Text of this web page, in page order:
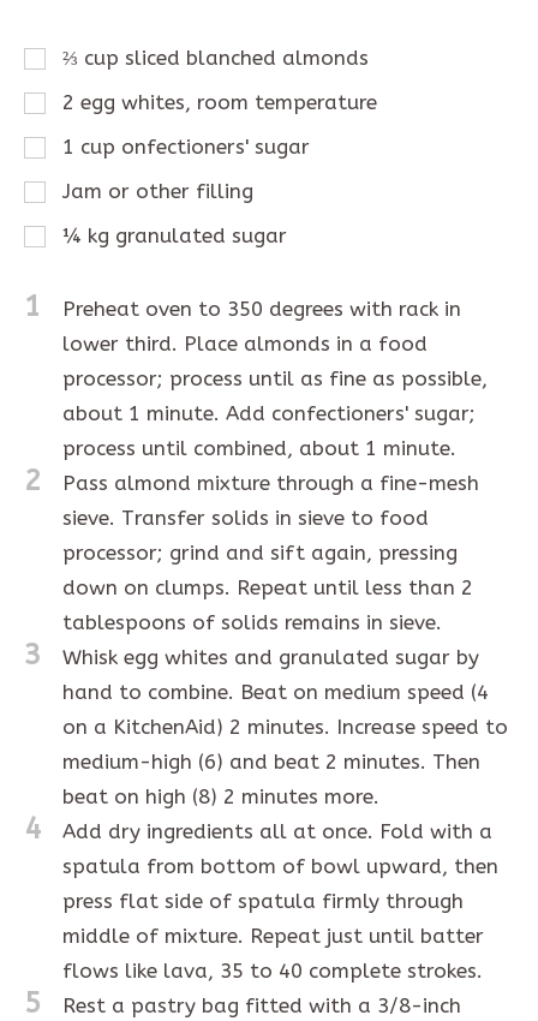
⅔ cup sliced blanched almonds
2 egg whites, room temperature
1 cup onfectioners' sugar
Jam or other filling
¼ kg granulated sugar
1
Preheat oven to 350 degrees with rack in
lower third. Place almonds in a food
processor; process until as fine as possible,
about 1 minute. Add confectioners' sugar;
process until combined, about 1 minute.
2
Pass almond mixture through a fine-mesh
sieve. Transfer solids in sieve to food
processor; grind and sift again, pressing
down on clumps. Repeat until less than 2
tablespoons of solids remains in sieve.
3
Whisk egg whites and granulated sugar by
hand to combine. Beat on medium speed (4
on a KitchenAid) 2 minutes. Increase speed to
medium-high (6) and beat 2 minutes. Then
beat on high (8) 2 minutes more.
4
Add dry ingredients all at once. Fold with a
spatula from bottom of bowl upward, then
press flat side of spatula firmly through
middle of mixture. Repeat just until batter
flows like lava, 35 to 40 complete strokes.
5 Rest a pastry bag fitted with a 3/8-inch